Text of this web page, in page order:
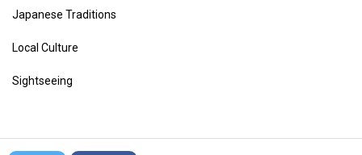
Japanese Traditions
Local Culture
Sightseeing